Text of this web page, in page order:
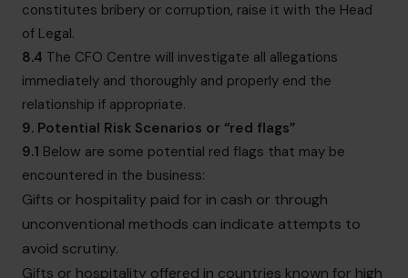
constitutes bribery or corruption, raise it with the Head
of Legal.
8.4 The CFO Centre will investigate all allegations
immediately and thoroughly and properly end the
relationship if appropriate.
9. Potential Risk Scenarios or “red flags”
9.1 Below are some potential red flags that may be
encountered in the business:
Gifts or hospitality paid for in cash or through
unconventional methods can indicate attempts to
avoid scrutiny.
Gifts or hospitality offered in countries known for high